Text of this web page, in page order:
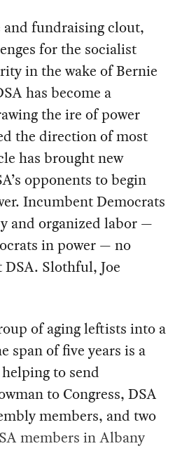
and fundraising clout,
for the socialist
in the wake of Bernie
has become a
the ire of power
the direction of most
has brought new
opponents to begin
Incumbent Democrats
and organized labor —
in power — no
Slothful, Joe
of aging leftists into a
span of five years is a
to send
to Congress, DSA
members, and two
members in Albany